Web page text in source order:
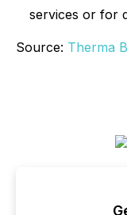
services or for
Source: Therma